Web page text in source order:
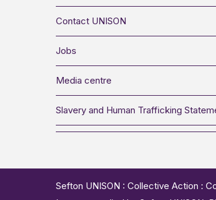
Contact UNISON
Jobs
Media centre
Slavery and Human Trafficking
Sefton UNISON : Collective Action :